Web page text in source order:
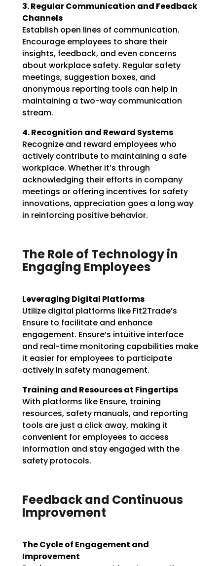
3. Regular Communication and Feedback
Channels
Establish open lines of communication.
Encourage employees to share their
insights, feedback, and even concerns
about workplace safety. Regular safety
meetings, suggestion boxes, and
anonymous reporting tools can help in
maintaining a two-way communication
stream.
4. Recognition and Reward Systems
Recognize and reward employees who
actively contribute to maintaining a safe
workplace. Whether it’s through
acknowledging their efforts in company
meetings or offering incentives for safety
innovations, appreciation goes a long way
in reinforcing positive behavior.
The Role of Technology in
Engaging Employees
Leveraging Digital Platforms
Utilize digital platforms like Fit2Trade’s
Ensure to facilitate and enhance
engagement. Ensure’s intuitive interface
and real-time monitoring capabilities make
it easier for employees to participate
actively in safety management.
Training and Resources at Fingertips
With platforms like Ensure, training
resources, safety manuals, and reporting
tools are just a click away, making it
convenient for employees to access
information and stay engaged with the
safety protocols.
Feedback and Continuous
Improvement
The Cycle of Engagement and
Improvement